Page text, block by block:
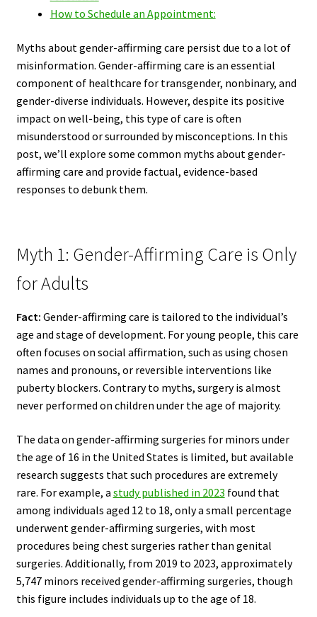
How to Schedule an Appointment:
Myths about gender-affirming care persist due to a lot of
misinformation. Gender-affirming care is an essential
component of healthcare for transgender, nonbinary, and
gender-diverse individuals. However, despite its positive
impact on well-being, this type of care is often
misunderstood or surrounded by misconceptions. In this
post, we’ll explore some common myths about gender-
affirming care and provide factual, evidence-based
responses to debunk them.
Myth 1: Gender-Affirming Care is Only
for Adults
Fact: Gender-affirming care is tailored to the individual’s
age and stage of development. For young people, this care
often focuses on social affirmation, such as using chosen
names and pronouns, or reversible interventions like
puberty blockers. Contrary to myths, surgery is almost
never performed on children under the age of majority.
The data on gender-affirming surgeries for minors under
the age of 16 in the United States is limited, but available
research suggests that such procedures are extremely
rare. For example, a study published in 2023 found that
among individuals aged 12 to 18, only a small percentage
underwent gender-affirming surgeries, with most
procedures being chest surgeries rather than genital
surgeries. Additionally, from 2019 to 2023, approximately
5,747 minors received gender-affirming surgeries, though
this figure includes individuals up to the age of 18.